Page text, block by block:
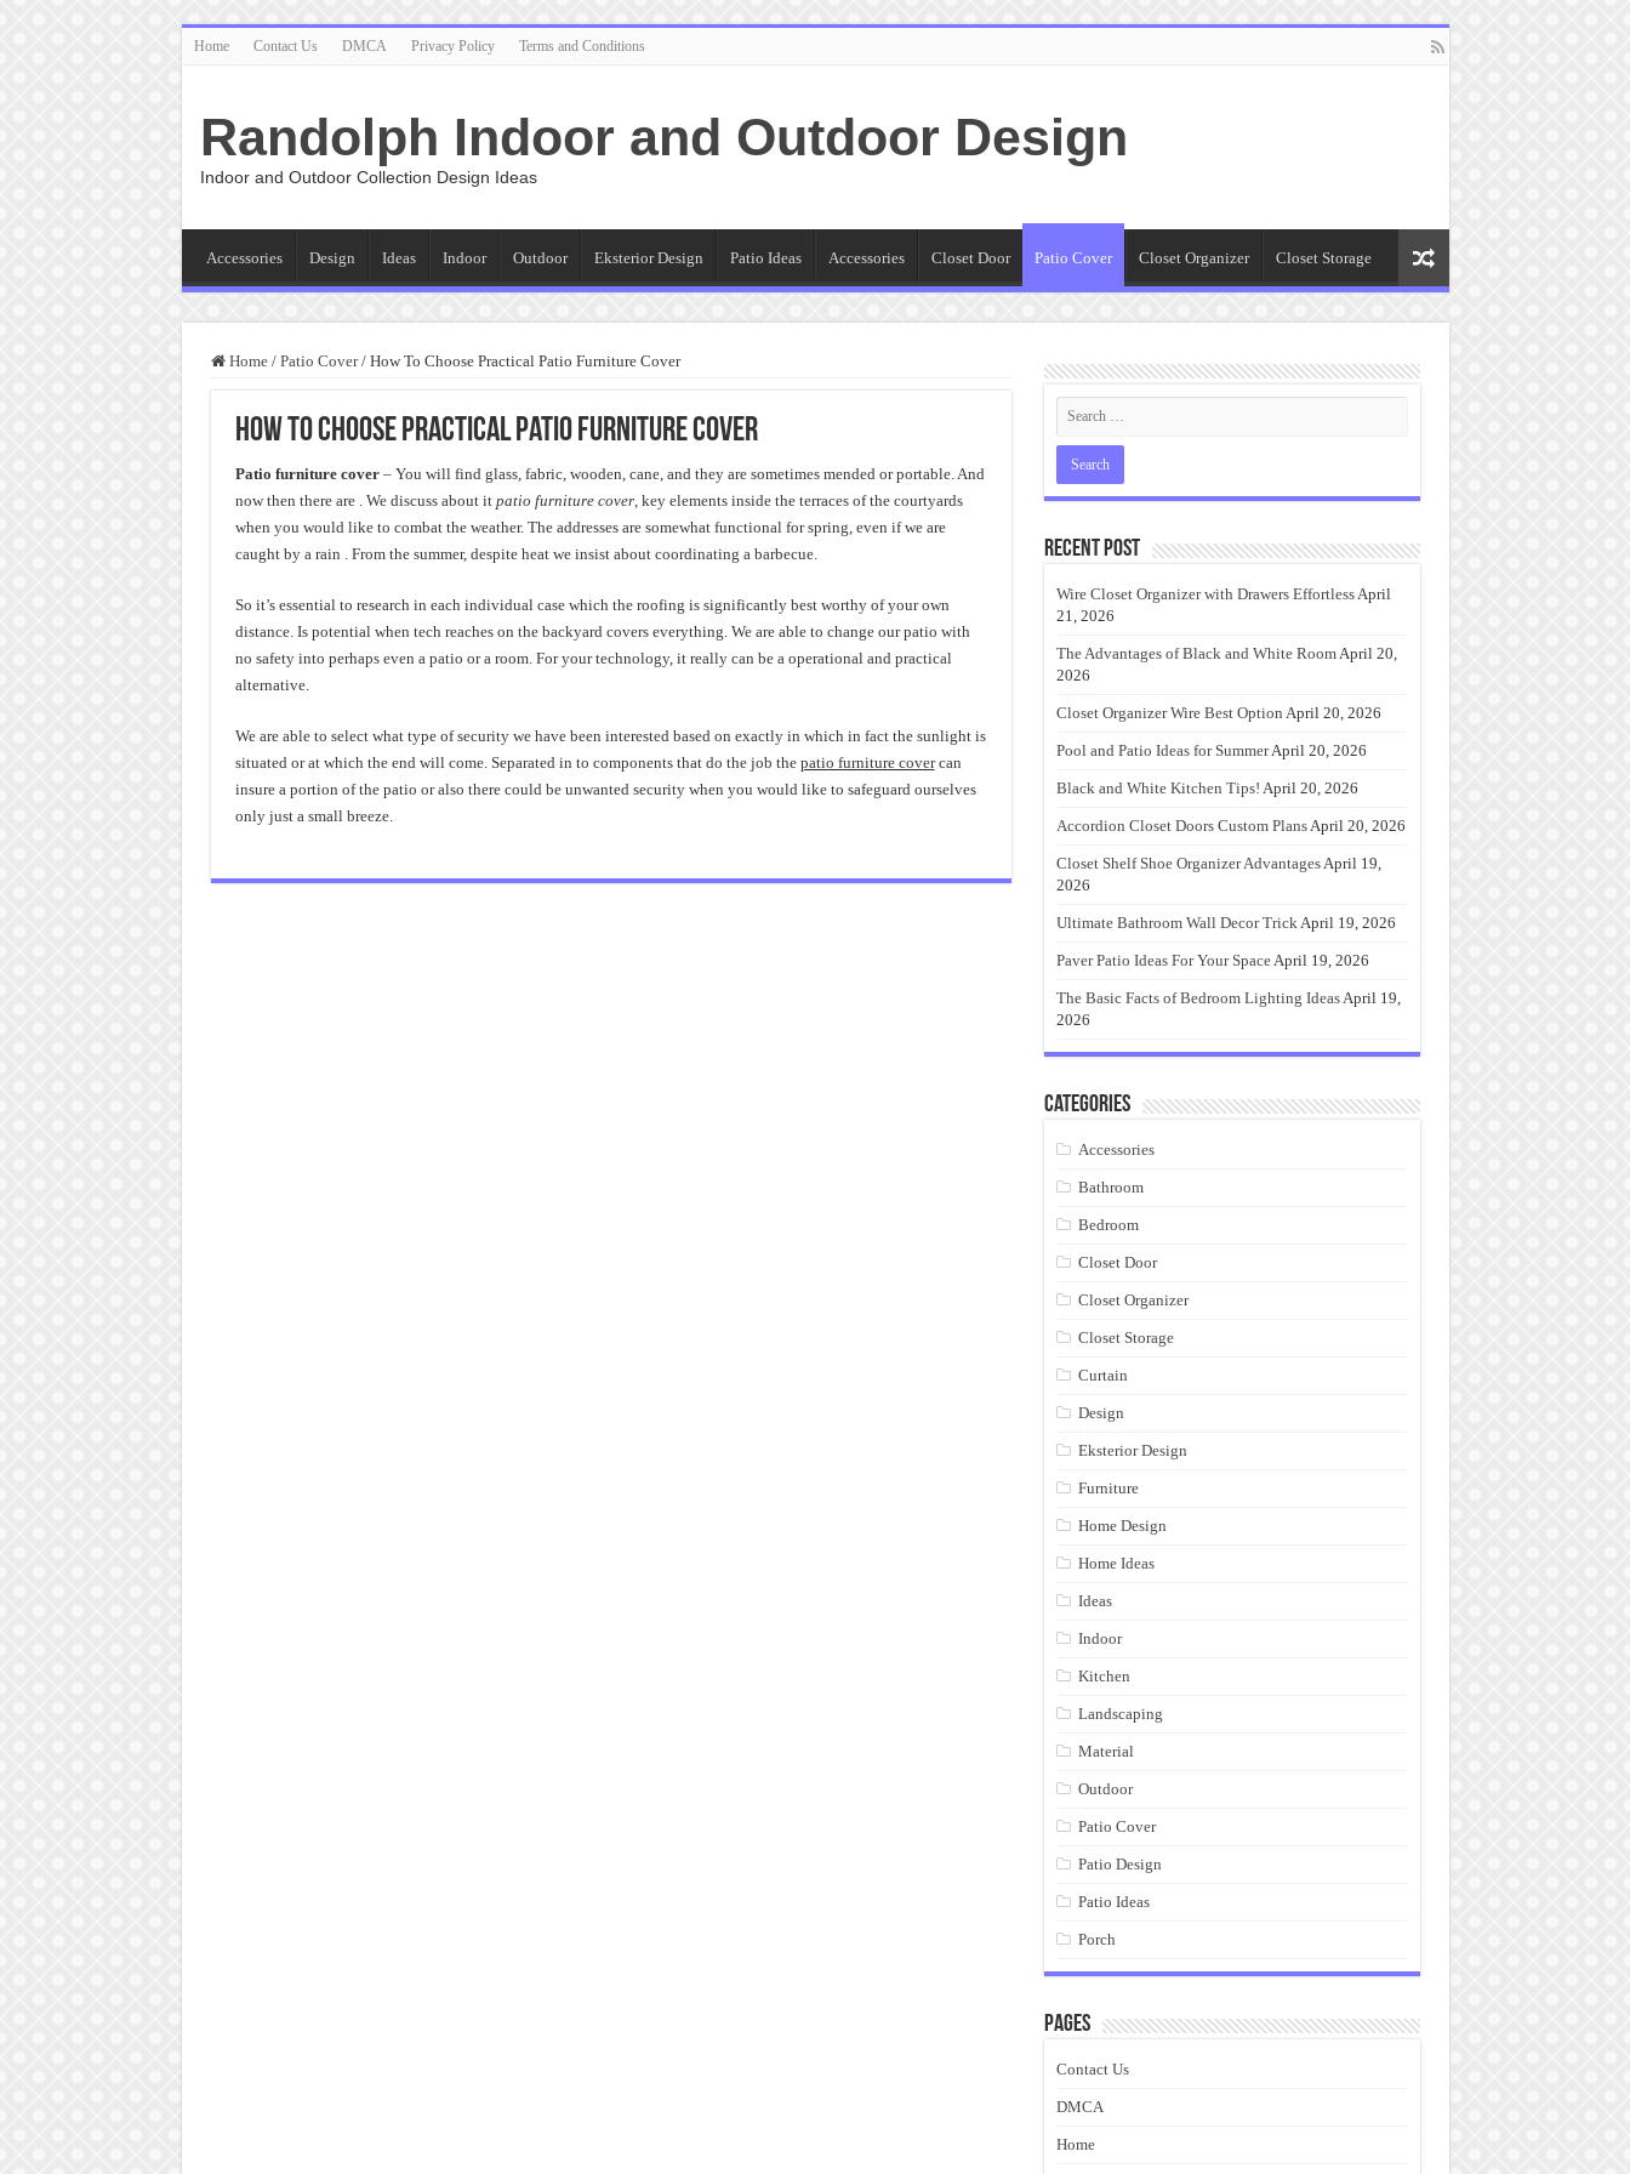
Home Contact Us DMCA Privacy Policy Terms and Conditions
Randolph Indoor and Outdoor Design
Indoor and Outdoor Collection Design Ideas
Accessories Design Ideas Indoor Outdoor Eksterior Design Patio Ideas Accessories Closet Door Patio Cover Closet Organizer Closet Storage
Home / Patio Cover / How To Choose Practical Patio Furniture Cover
How To Choose Practical Patio Furniture Cover
Patio furniture cover– You will find glass, fabric, wooden, cane, and they are sometimes mended or portable. And
now then there are . We discuss about it patio furniture cover, key elements inside the terraces of the courtyards
when you would like to combat the weather. The addresses are somewhat functional for spring, even if we are
caught by a rain . From the summer, despite heat we insist about coordinating a barbecue.
So it’s essential to research in each individual case which the roofing is significantly best worthy of your own
distance. Is potential when tech reaches on the backyard covers everything. We are able to change our patio with
no safety into perhaps even a patio or a room. For your technology, it really can be a operational and practical
alternative.
We are able to select what type of security we have been interested based on exactly in which in fact the sunlight is
situated or at which the end will come. Separated in to components that do the job the patio furniture covercan
insure a portion of the patio or also there could be unwanted security when you would like to safeguard ourselves
only just a small breeze.
Recent Post
Wire Closet Organizer with Drawers EffortlessApril
21, 2026
The Advantages of Black and White RoomApril 20,
2026
Closet Organizer Wire Best Option April 20, 2026
Pool and Patio Ideas for SummerApril 20, 2026
Black and White Kitchen Tips! April 20, 2026
Accordion Closet Doors Custom PlansApril 20, 2026
Closet Shelf Shoe Organizer AdvantagesApril 19,
2026
Ultimate Bathroom Wall Decor TrickApril 19, 2026
Paver Patio Ideas For Your SpaceApril 19, 2026
The Basic Facts of Bedroom Lighting IdeasApril 19,
2026
Categories
Accessories
Bathroom
Bedroom
Closet Door
Closet Organizer
Closet Storage
Curtain
Design
Eksterior Design
Furniture
Home Design
Home Ideas
Ideas
Indoor
Kitchen
Landscaping
Material
Outdoor
Patio Cover
Patio Design
Patio Ideas
Porch
Pages
Contact Us
DMCA
Home